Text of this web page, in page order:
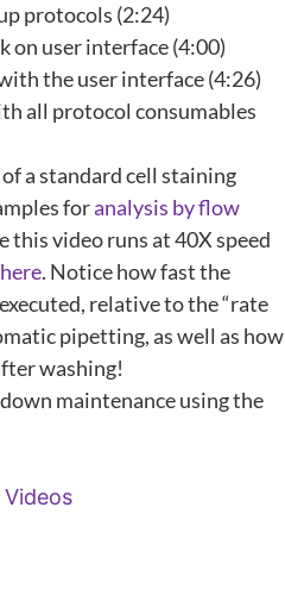
protocols (2:24)
on user interface (4:00)
the user interface (4:26)
all protocol consumables
a standard cell staining
foranalysis by flow
this video runs at 40X speed
here. Notice how fast the
relative to the “rate
pipetting, as well as how
washing!
maintenance using the
Videos